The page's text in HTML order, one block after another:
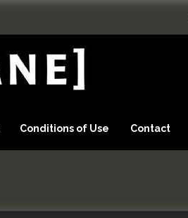
Conditions of Use Contact